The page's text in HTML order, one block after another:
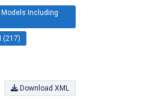
Including
(217)
Download XML